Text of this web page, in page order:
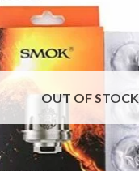
OUT OF STOCK